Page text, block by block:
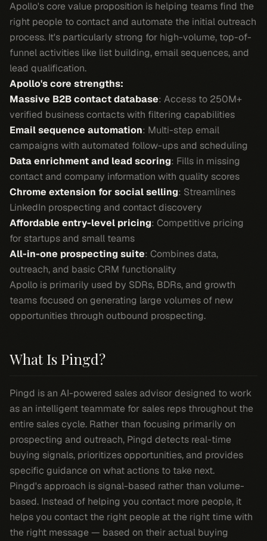
Apollo's core value proposition is helping teams find the
right people to contact and automate the initial outreach
process. It's particularly strong for high-volume, top-of-
funnel activities like list building, email sequences, and
lead qualification.
Apollo's core strengths:
Massive B2B contact database: Access to 250M+
verified business contacts with filtering capabilities
Email sequence automation: Multi-step email
campaigns with automated follow-ups and scheduling
Data enrichment and lead scoring: Fills in missing
contact and company information with quality scores
Chrome extension for social selling: Streamlines
LinkedIn prospecting and contact discovery
Affordable entry-level pricing: Competitive pricing
for startups and small teams
All-in-one prospecting suite: Combines data,
outreach, and basic CRM functionality
Apollo is primarily used by SDRs, BDRs, and growth
teams focused on generating large volumes of new
opportunities through outbound prospecting.
What Is Pingd?
Pingd is an AI-powered sales advisor designed to work
as an intelligent teammate for sales reps throughout the
entire sales cycle. Rather than focusing primarily on
prospecting and outreach, Pingd detects real-time
buying signals, prioritizes opportunities, and provides
specific guidance on what actions to take next.
Pingd's approach is signal-based rather than volume-
based. Instead of helping you contact more people, it
helps you contact the right people at the right time with
the right message — based on their actual buying